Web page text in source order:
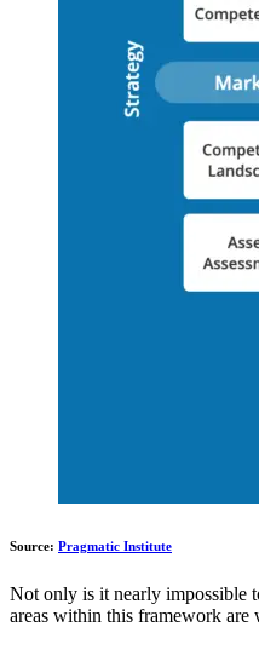
Source: Pragmatic Institute
Not only is it nearly impossible
areas within this framework are